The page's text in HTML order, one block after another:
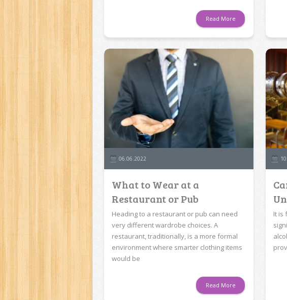
Read More
06.06.2022
What to Wear at a
Restaurant or Pub
Heading to a restaurant or pub can need
very different wardrobe choices. A
restaurant, traditionally, is a more formal
environment where smarter clothing items
would be
Read More
It is